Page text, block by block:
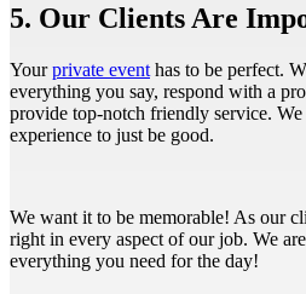
5. Our Clients Are
Yourprivate event has to be perfect.
everything you say, respond with a
provide top-notch friendly service.
experience to just be good.
We want it to be memorable! As our
right in every aspect of our job. We
everything you need for the day!